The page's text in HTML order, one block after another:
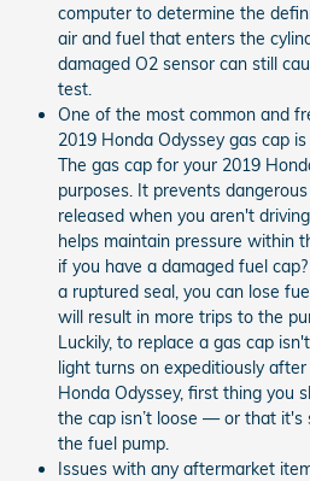
computer to determine the
air and fuel that enters the
damaged O2 sensor can still
test.
One of the most common and
2019 Honda Odyssey gas cap
The gas cap for your 2019
purposes. It prevents
released when you aren't
helps maintain pressure within
if you have a damaged fuel
a ruptured seal, you can lose
will result in more trips to the
Luckily, to replace a gas cap
light turns on expeditiously
Honda Odyssey, first thing you
the cap isn’t loose — or that it's
the fuel pump.
Issues with any aftermarket